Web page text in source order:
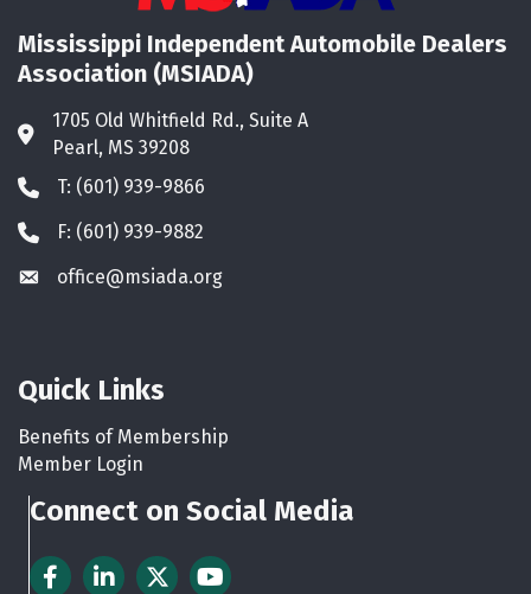
Mississippi Independent Automobile Dealers
Association (MSIADA)
Address & Map
1705 Old Whitfield Rd., Suite A
Pearl, MS 39208
Phone icon
T: (601) 939-9866
Phone icon
F: (601) 939-9882
Envelope icon
office@msiada.org
Quick Links
Benefits of Membership
Member Login
Connect on Social Media
FacebookLinkedInTwitterYouTube